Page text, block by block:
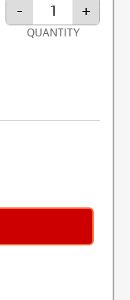
- +
QUANTITY